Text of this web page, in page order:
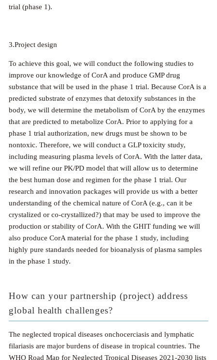
trial (phase 1).
3.Project design
To achieve this goal, we will conduct the following studies to
improve our knowledge of CorA and produce GMP drug
substance that will be used in the phase 1 trial. Because CorA is a
predicted substrate of enzymes that detoxify substances in the
body, we will determine the metabolism of CorA by the enzymes
that are predicted to metabolize CorA. Prior to applying for a
phase 1 trial authorization, new drugs must be shown to be
nontoxic. Therefore, we will conduct a GLP toxicity study,
including measuring plasma levels of CorA. With the latter data,
we will refine our PK/PD model that will allow us to determine
the best human dose and regimen for the phase 1 trial. Our
research and innovation packages will provide us with a better
understanding of the chemical nature of CorA (e.g., can it be
crystalized or co-crystallized?) that may be used to improve the
production or stability of CorA. With the GHIT funding we will
also produce CorA material for the phase 1 study, including
highly pure standards needed for bioanalysis of plasma samples
in the phase 1 study.
How can your partnership (project) address
global health challenges?
The neglected tropical diseases onchocerciasis and lymphatic
filariasis are major burdens of disease in tropical countries. The
WHO Road Map for Neglected Tropical Diseases 2021-2030 lists